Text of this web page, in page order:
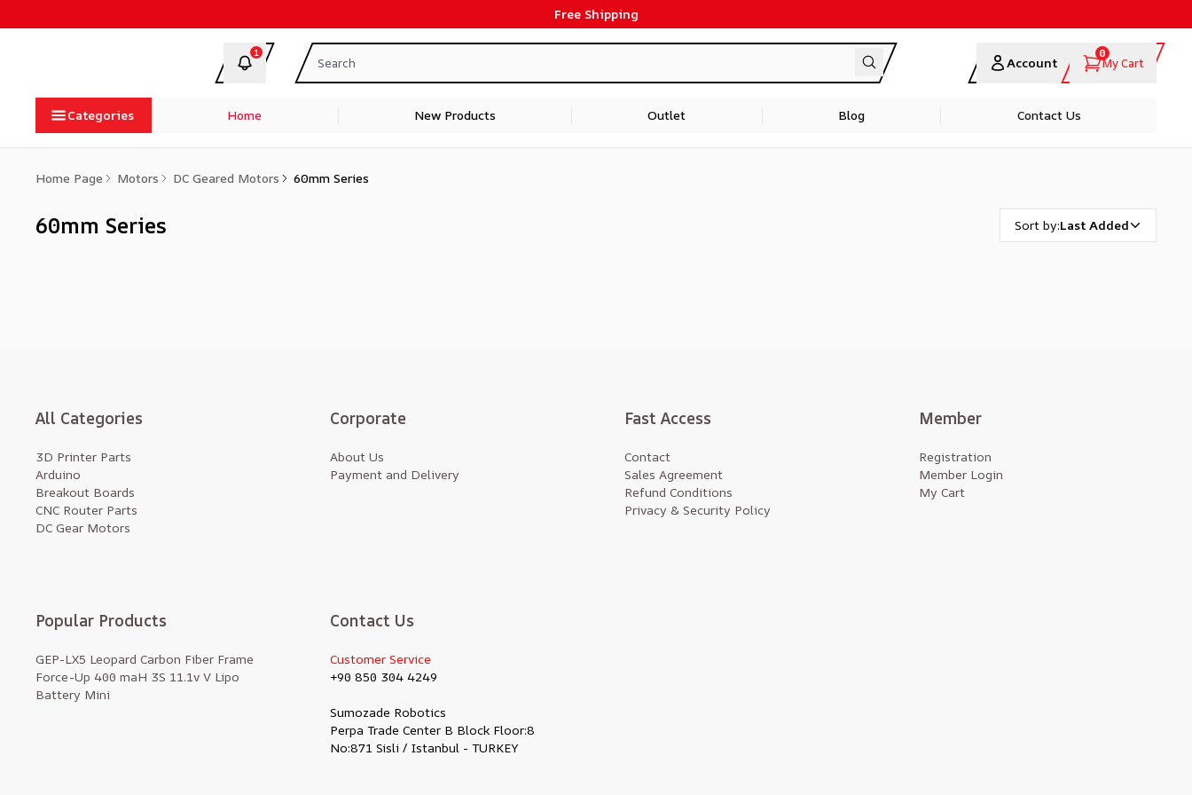
Free Shipping
1
Account
0
My Cart
Categories Home New Products Outlet Blog Contact Us
Home Page Motors DC Geared Motors 60mm Series
60mm Series Sort by:Last Added
All Categories
3D Printer Parts
Arduino
Breakout Boards
CNC Router Parts
DC Gear Motors
Corporate
About Us
Payment and Delivery
Fast Access
Contact
Sales Agreement
Refund Conditions
Privacy & Security Policy
Member
Registration
Member Login
My Cart
Popular Products
GEP-LX5 Leopard Carbon Fiber Frame
Force-Up 400 maH 3S 11.1v V Lipo
Battery Mini
Contact Us
Customer Service
+90 850 304 4249
Sumozade Robotics
Perpa Trade Center B Block Floor:8
No:871 Sisli / Istanbul - TURKEY